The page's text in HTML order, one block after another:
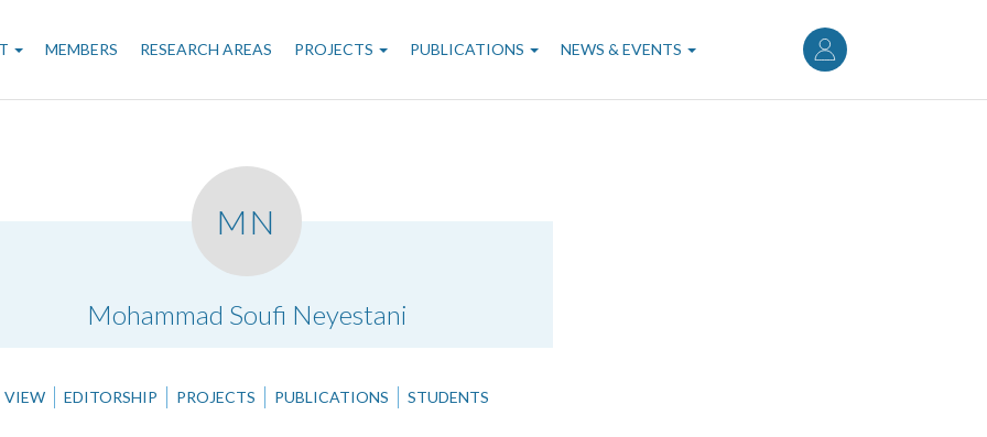
User
account
menu
MEMBERS RESEARCH AREAS PROJECTS PUBLICATIONS NEWS & EVENTS
MN
Mohammad Soufi Neyestani
VIEW EDITORSHIP PROJECTS PUBLICATIONS STUDENTS